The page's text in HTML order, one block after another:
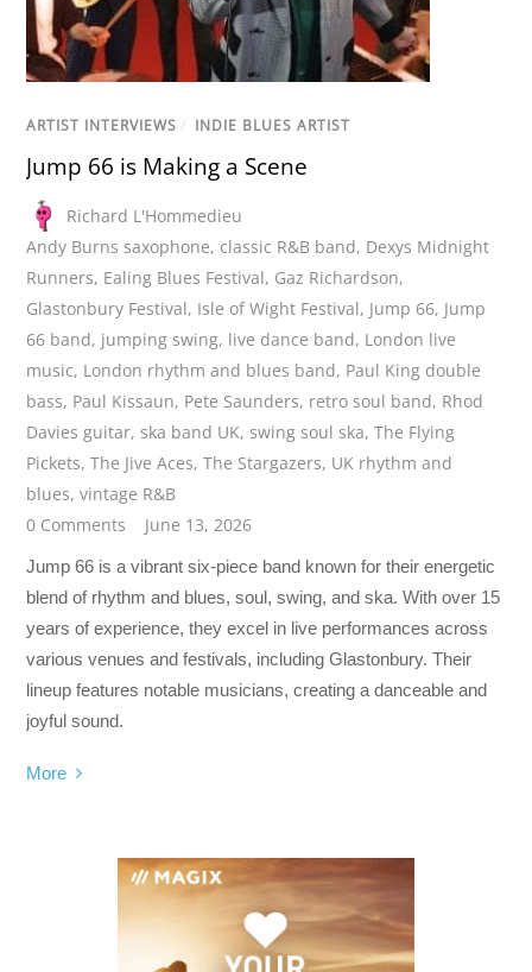
ARTIST INTERVIEWS / INDIE BLUES ARTIST
Jump 66 is Making a Scene
Richard L'Hommedieu
Andy Burns saxophone, classic R&B band, Dexys Midnight
Runners, Ealing Blues Festival, Gaz Richardson,
Glastonbury Festival, Isle of Wight Festival, Jump 66, Jump
66 band, jumping swing, live dance band, London live
music, London rhythm and blues band, Paul King double
bass, Paul Kissaun, Pete Saunders, retro soul band, Rhod
Davies guitar,ska band UK,swing soul ska,The Flying
Pickets,The Jive Aces,The Stargazers, UK rhythm and
blues,vintage R&B
0 Comments
June 13, 2026
Jump 66 is a vibrant six-piece band known for their energetic
blend of rhythm and blues, soul, swing, and ska. With over 15
years of experience, they excel in live performances across
various venues and festivals, including Glastonbury. Their
lineup features notable musicians, creating a danceable and
joyful sound.
More